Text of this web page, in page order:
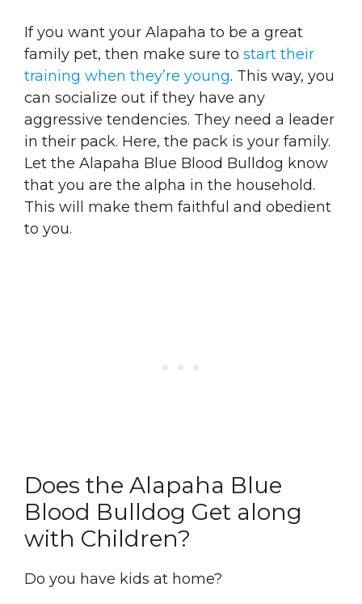
If you want your Alapaha to be a great
family pet, then make sure to start their
training when they’re young. This way, you
can socialize out if they have any
aggressive tendencies. They need a leader
in their pack. Here, the pack is your family.
Let the Alapaha Blue Blood Bulldog know
that you are the alpha in the household.
This will make them faithful and obedient
to you.
Does the Alapaha Blue
Blood Bulldog Get along
with Children?
Do you have kids at home?